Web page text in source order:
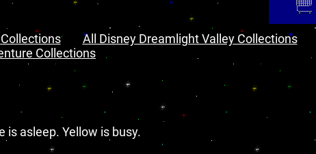
All Disney Dreamlight Valley Collections
Collections
is asleep. Yellow is busy.